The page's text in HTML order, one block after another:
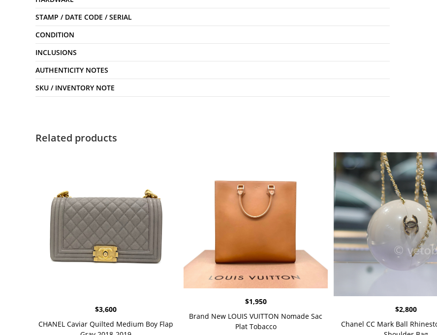
STAMP / DATE CODE / SERIAL
CONDITION
INCLUSIONS
AUTHENTICITY NOTES
SKU / INVENTORY NOTE
Related products
$3,600
CHANEL Caviar Quilted Medium Boy Flap
$1,950
Brand New LOUIS VUITTON Nomade Sac
Plat Tobacco
$2,800
Chanel CC Mark Ball